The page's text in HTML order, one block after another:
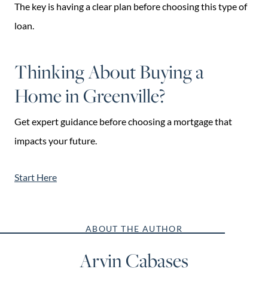
The key is having a clear plan before choosing this type of
loan.
Thinking About Buying a
Home in Greenville?
Get expert guidance before choosing a mortgage that
impacts your future.
Start Here
ABOUT THE AUTHOR
Arvin Cabases